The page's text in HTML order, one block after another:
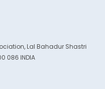
Lal Bahadur Shastri
086 INDIA